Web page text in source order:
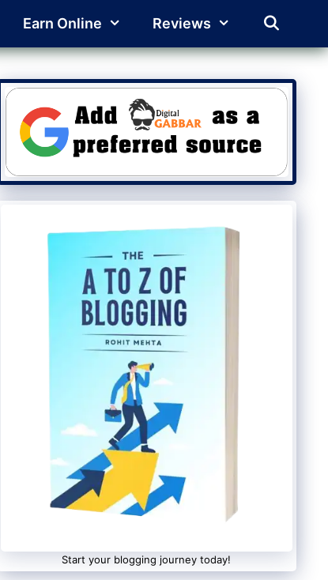
Earn Online Reviews
Start your blogging journey today!